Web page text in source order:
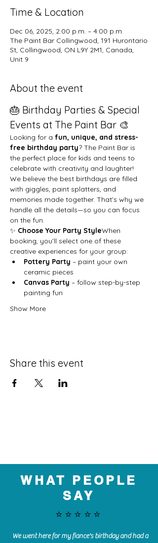
Time & Location
Dec 06, 2025, 2:00 p.m. – 4:00 p.m.
The Paint Bar Collingwood, 191 Hurontario
St, Collingwood, ON L9Y 2M1, Canada,
Unit 9
About the event
🎂 Birthday Parties & Special
Events at The Paint Bar 🎨
Looking for a fun, unique, and stress-
free birthday party? The Paint Bar is
the perfect place for kids and teens to
celebrate with creativity and laughter!
We believe the best birthdays are filled
with giggles, paint splatters, and
memories made together. That’s why we
handle all the details—so you can focus
on the fun.
✨ Choose Your Party StyleWhen
booking, you’ll select one of these
creative experiences for your group:
Pottery Party – paint your own
ceramic pieces
Canvas Party – follow step-by-step
painting fun
Show More
Share this event
WHAT PEOPLE
SAY
⭐️⭐️⭐️⭐️⭐️
We went here for my fiance's birthday and had a